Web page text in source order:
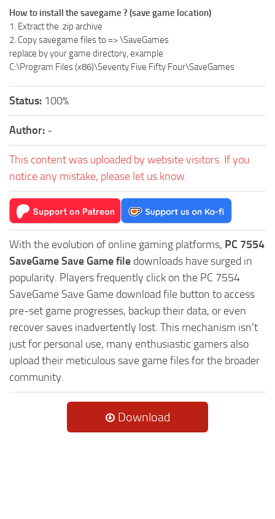
How to install the savegame ? (save game location)
1. Extract the .zip archive
2. Copy savegame files to =>\SaveGames
replace by your game directory, example
C:\Program Files (x86)\Seventy Five Fifty Four\SaveGames
Status: 100%
Author: -
This content was uploaded by website visitors. If you
notice any mistake, please let us know.
With the evolution of online gaming platforms, PC 7554
SaveGame Save Game file downloads have surged in
popularity. Players frequently click on the PC 7554
SaveGame Save Game download file button to access
pre-set game progresses, backup their data, or even
recover saves inadvertently lost. This mechanism isn't
just for personal use, many enthusiastic gamers also
upload their meticulous save game files for the broader
community.
Download